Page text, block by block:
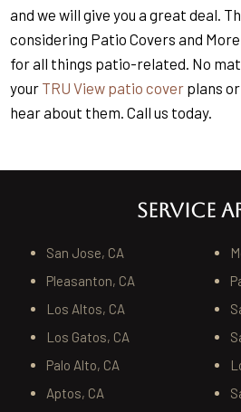
and we will give you a great deal.
considering Patio Covers and
for all things patio-related. No
your TRU View patio cover plans
hear about them. Call us today.
SERVICE
San Jose, CA
Pleasanton, CA
Los Altos, CA
Los Gatos, CA
Palo Alto, CA
Aptos, CA